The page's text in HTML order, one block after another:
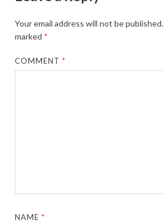
Your email address will not be published.
marked *
COMMENT*
NAME*